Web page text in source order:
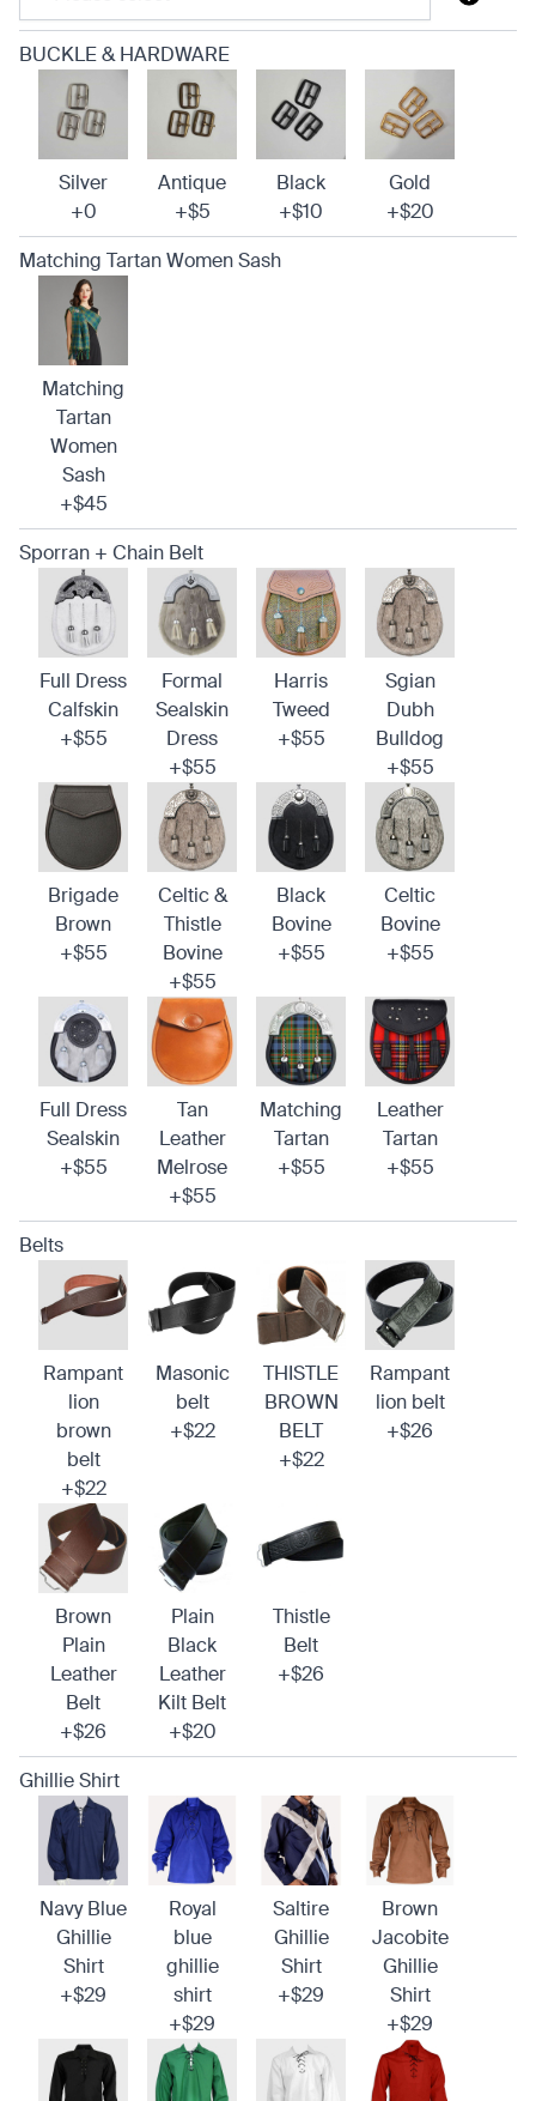
BUCKLE & HARDWARE
Silver
+0
Antique
+$5
Black
+$10
Gold
+$20
Matching Tartan Women Sash
Matching
Tartan
Women
Sash
+$45
Sporran + Chain Belt
Full Dress
Calfskin
+$55
Formal
Sealskin
Dress
+$55
Harris
Tweed
+$55
Sgian
Dubh
Bulldog
+$55
Brigade
Brown
+$55
Celtic &
Thistle
Bovine
+$55
Black
Bovine
+$55
Celtic
Bovine
+$55
Full Dress
Sealskin
+$55
Tan
Leather
Melrose
+$55
Matching
Tartan
+$55
Leather
Tartan
+$55
Belts
Rampant
lion
brown
belt
+$22
Masonic
belt
+$22
THISTLE
BROWN
BELT
+$22
Rampant
lion belt
+$26
Brown
Plain
Leather
Belt
+$26
Plain
Black
Leather
Kilt Belt
+$20
Thistle
Belt
+$26
Ghillie Shirt
Navy Blue
Ghillie
Shirt
+$29
Royal
blue
ghillie
shirt
+$29
Saltire
Ghillie
Shirt
+$29
Brown
Jacobite
Ghillie
Shirt
+$29